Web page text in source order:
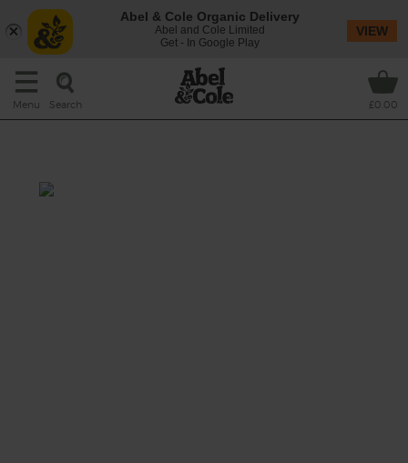
Menu Search £0.00
Abel & Cole Organic Delivery
Abel and Cole Limited
Get - In Google Play
VIEW